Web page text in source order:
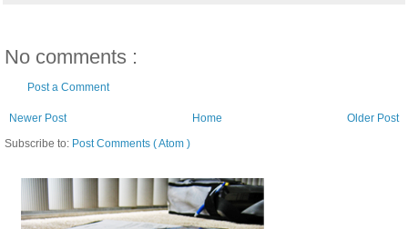
No comments :
Post a Comment
Newer Post Older Post
Home
Subscribe to: Post Comments ( Atom )